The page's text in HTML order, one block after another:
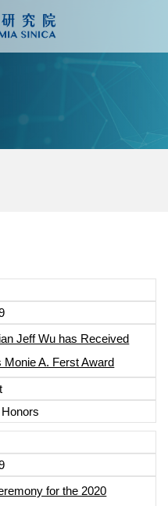
Jeff Wu has Received
Monie A. Ferst Award
for the 2020